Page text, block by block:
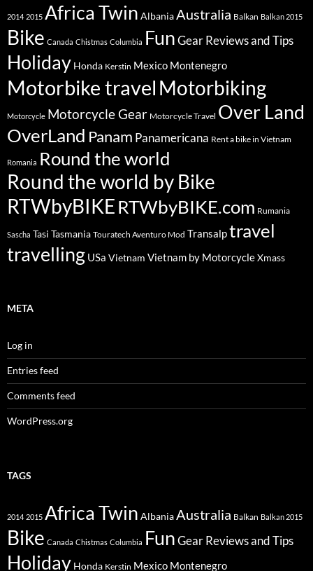
2014 2015 Africa Twin AlbaniaAustralia Balkan Balkan 2015
Bike Canada Chistmas Columbia FunGear Reviews and Tips
Holiday Honda Kerstin Mexico Montenegro
Motorbike travel Motorbiking
Motorcycle Motorcycle Gear Motorcycle Travel Over Land
OverLand Panam Panamericana Rent a bike in Vietnam
Romania Round the world
Round the world by Bike
RTWbyBIKERTWbyBIKE.com Rumania
Sascha Tasi Tasmania Touratech Aventuro Mod Transalptravel
travelling USa Vietnam Vietnam by MotorcycleXmass
META
Log in
Entries feed
Comments feed
WordPress.org
TAGS
2014 2015 Africa Twin AlbaniaAustralia Balkan Balkan 2015
Bike Canada Chistmas Columbia FunGear Reviews and Tips
Holiday Honda Kerstin Mexico Montenegro